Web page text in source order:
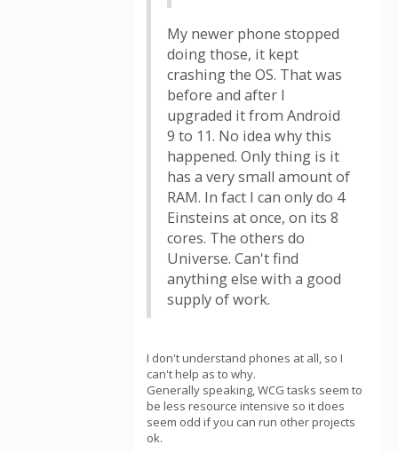
My newer phone stopped
doing those, it kept
crashing the OS. That was
before and after I
upgraded it from Android
9 to 11. No idea why this
happened. Only thing is it
has a very small amount of
RAM. In fact I can only do 4
Einsteins at once, on its 8
cores. The others do
Universe. Can't find
anything else with a good
supply of work.
I don't understand phones at all, so I
can't help as to why.
Generally speaking, WCG tasks seem to
be less resource intensive so it does
seem odd if you can run other projects
ok.